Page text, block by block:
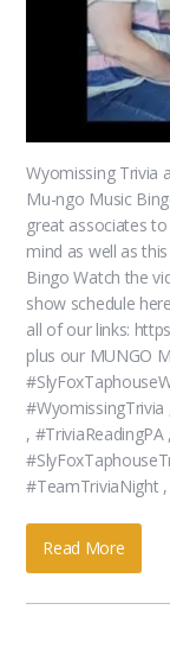
Wyomissing Trivia
Mu-ngo Music
great associates
mind as well as
Bingo Watch the
show schedule
all of our links:
plus our MUNGO
,
#TeamTriviaNight
Read More